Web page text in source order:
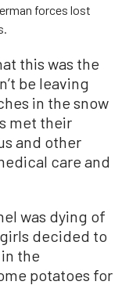
forces lost
this was the
be leaving
in the snow
met their
and other
care and
was dying of
decided to
the
potatoes for